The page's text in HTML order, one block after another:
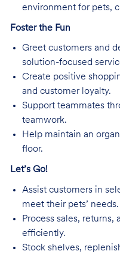
environment for pets,
Foster the Fun
Greet customers and
solution-focused
Create positive
and customer loyalty.
Support teammates
teamwork.
Help maintain an
floor.
Let’s Go!
Assist customers in
meet their pets’ needs.
Process sales, returns,
efficiently.
Stock shelves,